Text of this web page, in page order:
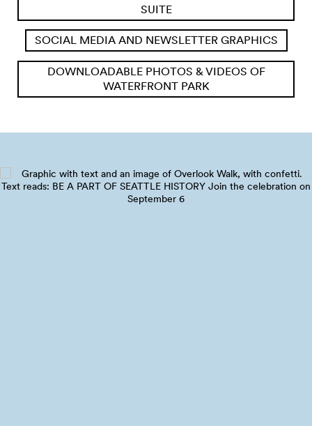
SUITE
SOCIAL MEDIA AND NEWSLETTER GRAPHICS
DOWNLOADABLE PHOTOS & VIDEOS OF
WATERFRONT PARK